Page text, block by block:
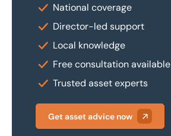
National coverage
Director-led support
Local knowledge
Free consultation available
Trusted asset experts
Get asset advice now